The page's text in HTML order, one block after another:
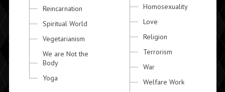
Reincarnation
Spiritual World
Vegetarianism
We are Not the
Body
Yoga
Homosexuality
Love
Religion
Terrorism
War
Welfare Work